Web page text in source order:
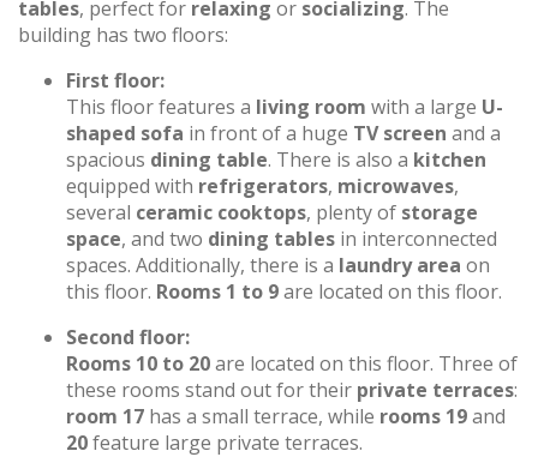
tables, perfect for relaxing or socializing. The
building has two floors:
First floor:
This floor features a living room with a large U-
shaped sofa in front of a huge TV screen and a
spacious dining table. There is also a kitchen
equipped with refrigerators, microwaves,
several ceramic cooktops, plenty of storage
space, and two dining tables in interconnected
spaces. Additionally, there is a laundry area on
this floor. Rooms 1 to 9are located on this floor.
Second floor:
Rooms 10 to 20are located on this floor. Three of
these rooms stand out for their private terraces:
room 17 has a small terrace, while rooms 19and
20feature large private terraces.